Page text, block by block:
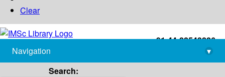
Clear
+91-44-22543226
library@imsc.res.in
Navigation
▾
Search: